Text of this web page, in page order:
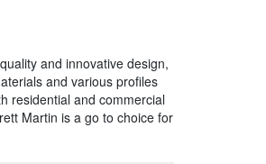
and innovative design,
and various profiles
residential and commercial
Martin is a go to choice for